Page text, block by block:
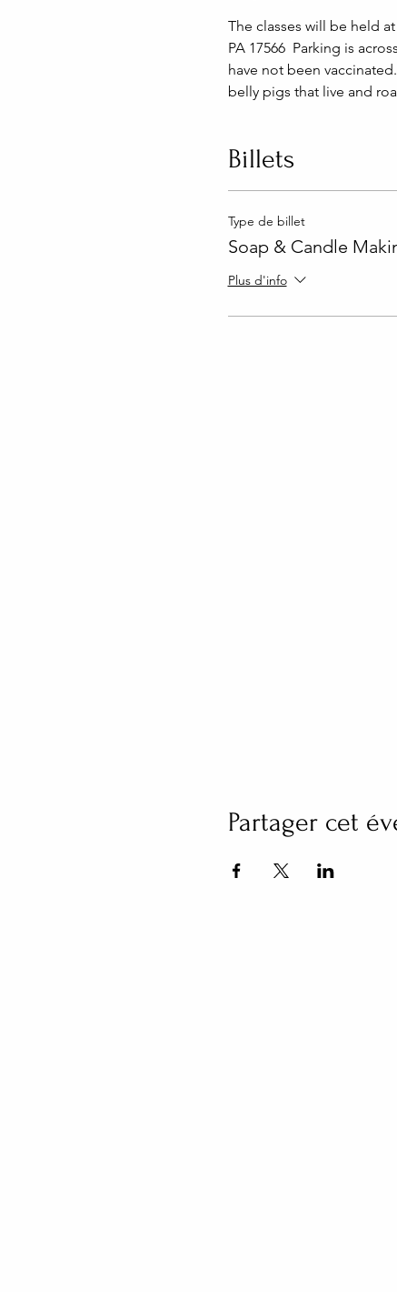
The classes will be held
PA 17566  Parking is
have not been
belly pigs that live and
Billets
Type de billet
Soap & Candle
Plus d'info
Partager cet